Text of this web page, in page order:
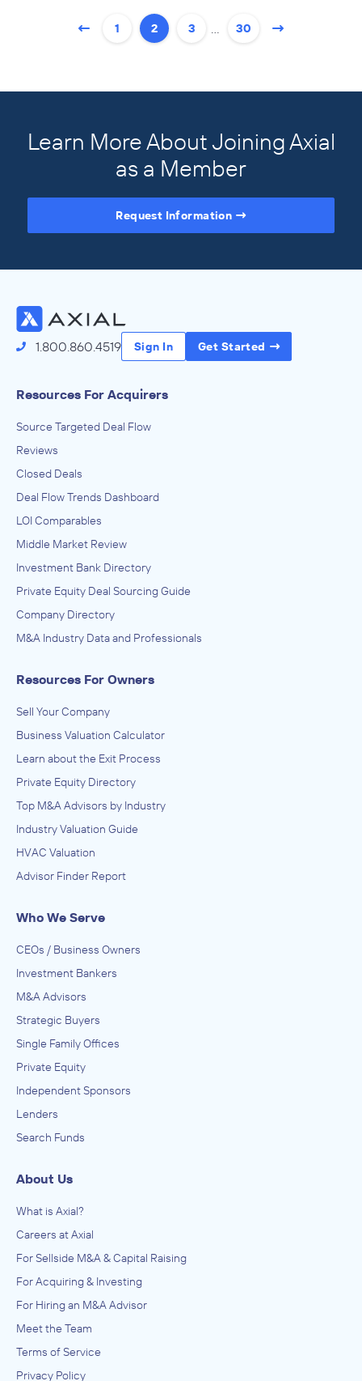
1 2 3 30
Learn More About Joining Axial
as a Member
Request Information
1.800.860.4519 Sign In Get Started
Resources For Acquirers
Source Targeted Deal Flow
Reviews
Closed Deals
Deal Flow Trends Dashboard
LOI Comparables
Middle Market Review
Investment Bank Directory
Private Equity Deal Sourcing Guide
Company Directory
M&A Industry Data and Professionals
Resources For Owners
Sell Your Company
Business Valuation Calculator
Learn about the Exit Process
Private Equity Directory
Top M&A Advisors by Industry
Industry Valuation Guide
HVAC Valuation
Advisor Finder Report
Who We Serve
CEOs / Business Owners
Investment Bankers
M&A Advisors
Strategic Buyers
Single Family Offices
Private Equity
Independent Sponsors
Lenders
Search Funds
About Us
What is Axial?
Careers at Axial
For Sellside M&A & Capital Raising
For Acquiring & Investing
For Hiring an M&A Advisor
Meet the Team
Terms of Service
Privacy Policy